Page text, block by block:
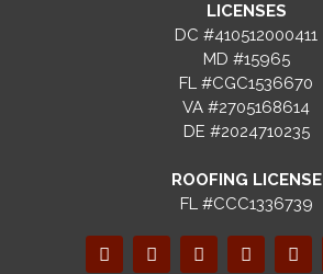
LICENSES
DC #410512000411
MD #15965
FL #CGC1536670
VA #2705168614
DE #2024710235
ROOFING LICENSE
FL #CCC1336739